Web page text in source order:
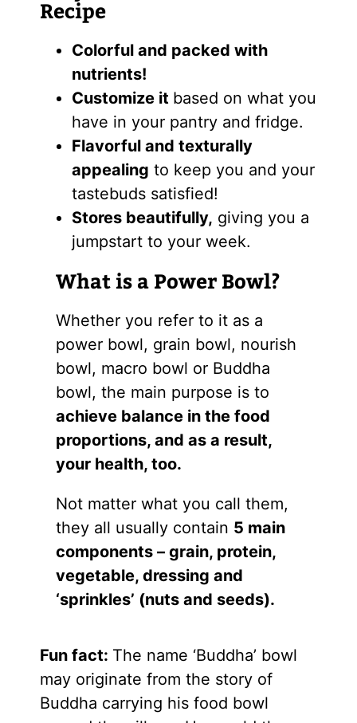
Recipe
Colorful and packed with
nutrients!
Customize it based on what you
have in your pantry and fridge.
Flavorful and texturally
appealing to keep you and your
tastebuds satisfied!
Stores beautifully, giving you a
jumpstart to your week.
What is a Power Bowl?
Whether you refer to it as a
power bowl, grain bowl, nourish
bowl, macro bowl or Buddha
bowl, the main purpose is to
achieve balance in the food
proportions, and as a result,
your health, too.
Not matter what you call them,
they all usually contain 5 main
components – grain, protein,
vegetable, dressing and
‘sprinkles’ (nuts and seeds).
Fun fact: The name ‘Buddha’ bowl
may originate from the story of
Buddha carrying his food bowl